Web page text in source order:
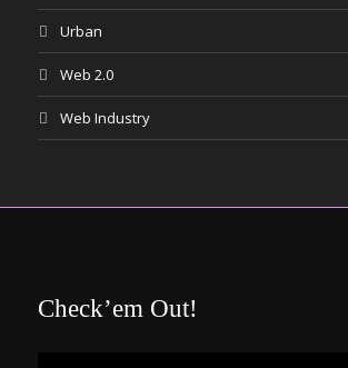
Urban
Web 2.0
Web Industry
Check’em Out!